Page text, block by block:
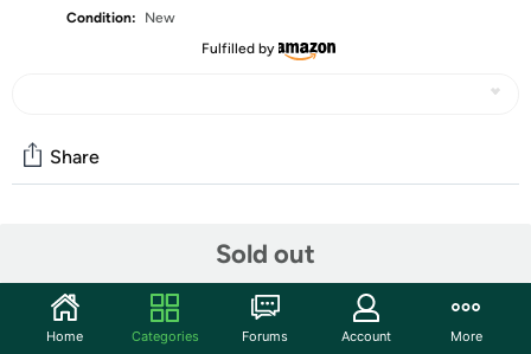
Condition:
New
Fulfilled by
Sold out
Share
Start the discussion
Features
Home Categories Forums Account More